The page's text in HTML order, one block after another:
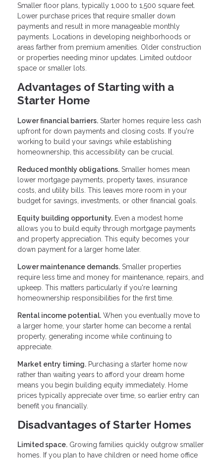
Smaller floor plans, typically 1,000 to 1,500 square feet.
Lower purchase prices that require smaller down
payments and result in more manageable monthly
payments. Locations in developing neighborhoods or
areas farther from premium amenities. Older construction
or properties needing minor updates. Limited outdoor
space or smaller lots.
Advantages of Starting with a
Starter Home
Lower financial barriers. Starter homes require less cash
upfront for down payments and closing costs. If you're
working to build your savings while establishing
homeownership, this accessibility can be crucial.
Reduced monthly obligations. Smaller homes mean
lower mortgage payments, property taxes, insurance
costs, and utility bills. This leaves more room in your
budget for savings, investments, or other financial goals.
Equity building opportunity. Even a modest home
allows you to build equity through mortgage payments
and property appreciation. This equity becomes your
down payment for a larger home later.
Lower maintenance demands. Smaller properties
require less time and money for maintenance, repairs, and
upkeep. This matters particularly if you're learning
homeownership responsibilities for the first time.
Rental income potential. When you eventually move to
a larger home, your starter home can become a rental
property, generating income while continuing to
appreciate.
Market entry timing. Purchasing a starter home now
rather than waiting years to afford your dream home
means you begin building equity immediately. Home
prices typically appreciate over time, so earlier entry can
benefit you financially.
Disadvantages of Starter Homes
Limited space. Growing families quickly outgrow smaller
homes. If you plan to have children or need home office